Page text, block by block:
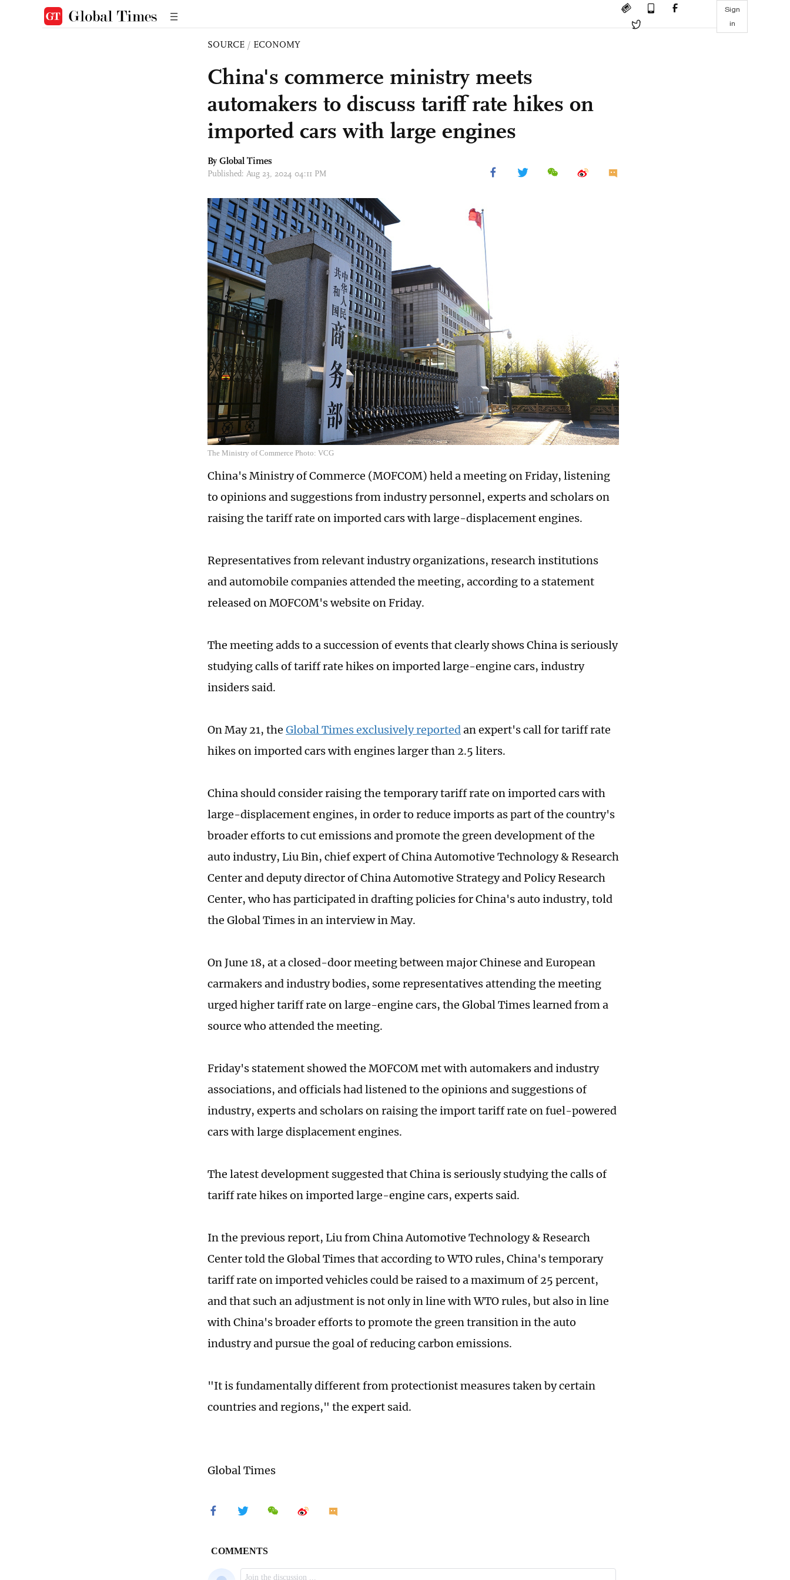
Sign
in
SOURCE / ECONOMY
China's commerce ministry meets
automakers to discuss tariff rate hikes on
imported cars with large engines
By Global Times
Published: Aug 23, 2024 04:11 PM
The Ministry of Commerce Photo: VCG
China's Ministry of Commerce (MOFCOM) held a meeting on Friday, listening
to opinions and suggestions from industry personnel, experts and scholars on
raising the tariff rate on imported cars with large-displacement engines.
Representatives from relevant industry organizations, research institutions
and automobile companies attended the meeting, according to a statement
released on MOFCOM's website on Friday.
The meeting adds to a succession of events that clearly shows China is seriously
studying calls of tariff rate hikes on imported large-engine cars, industry
insiders said.
On May 21, the Global Times exclusively reportedan expert's call for tariff rate
hikes on imported cars with engines larger than 2.5 liters.
China should consider raising the temporary tariff rate on imported cars with
large-displacement engines, in order to reduce imports as part of the country's
broader efforts to cut emissions and promote the green development of the
auto industry, Liu Bin, chief expert of China Automotive Technology & Research
Center and deputy director of China Automotive Strategy and Policy Research
Center, who has participated in drafting policies for China's auto industry, told
the Global Times in an interview in May.
On June 18, at a closed-door meeting between major Chinese and European
carmakers and industry bodies, some representatives attending the meeting
urged higher tariff rate on large-engine cars, the Global Times learned from a
source who attended the meeting.
Friday's statement showed the MOFCOM met with automakers and industry
associations, and officials had listened to the opinions and suggestions of
industry, experts and scholars on raising the import tariff rate on fuel-powered
cars with large displacement engines.
The latest development suggested that China is seriously studying the calls of
tariff rate hikes on imported large-engine cars, experts said.
In the previous report, Liu from China Automotive Technology & Research
Center told the Global Times that according to WTO rules, China's temporary
tariff rate on imported vehicles could be raised to a maximum of 25 percent,
and that such an adjustment is not only in line with WTO rules, but also in line
with China's broader efforts to promote the green transition in the auto
industry and pursue the goal of reducing carbon emissions.
"It is fundamentally different from protectionist measures taken by certain
countries and regions," the expert said.
Global Times